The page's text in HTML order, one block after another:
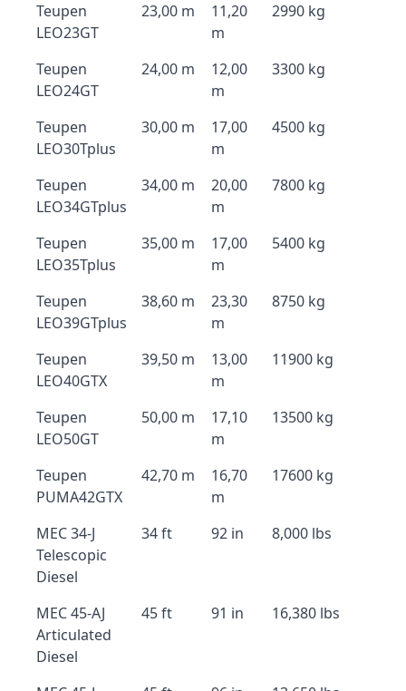
Teupen
LEO23GT
23,00 m
11,20
m
2990 kg
Teupen
LEO24GT
24,00 m
12,00
m
3300 kg
Teupen
LEO30Tplus
30,00 m
17,00
m
4500 kg
Teupen
LEO34GTplus
34,00 m
20,00
m
7800 kg
Teupen
LEO35Tplus
35,00 m
17,00
m
5400 kg
Teupen
LEO39GTplus
38,60 m
23,30
m
8750 kg
Teupen
LEO40GTX
39,50 m
13,00
m
11900 kg
Teupen
LEO50GT
50,00 m
17,10
m
13500 kg
Teupen
PUMA42GTX
42,70 m
16,70
m
17600 kg
MEC 34-J
Telescopic
Diesel
34 ft 92 in 8,000 lbs
MEC 45-AJ
Articulated
Diesel
45 ft 91 in 16,380 lbs